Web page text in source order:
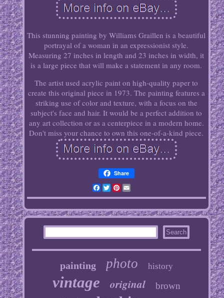
This stunning painting by Williams Graillen is a beautiful
portrayal of a woman in an expressionist style.
Measuring 27 inches in length and 23 inches in width, it
is a large piece that will make a statement in any room.
The artist used acrylic paint on high-quality paper to
create this original piece in 1973. The painting features a
striking use of color and texture, with a focus on the
subject's face and hair. It would be a perfect addition to
any art collection or as a centerpiece in a modern home.
Don't miss your chance to own this one-of-a-kind piece.
Share
Facebook
TwitterPinterest
Email
painting photo history
vintage original brown